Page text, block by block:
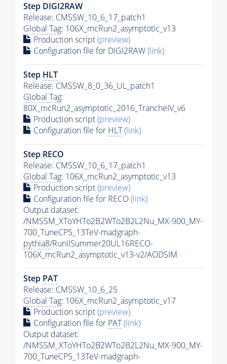
Step DIGI2RAW
Release: CMSSW_10_6_17_patch1
Global Tag: 106X_mcRun2_asymptotic_v13
Production script(preview)
Configuration file for DIGI2RAW(link)
Step HLT
Release: CMSSW_8_0_36_UL_patch1
Global Tag:
80X_mcRun2_asymptotic_2016_TrancheIV_v6
Production script(preview)
Configuration file for HLT(link)
Step RECO
Release: CMSSW_10_6_17_patch1
Global Tag: 106X_mcRun2_asymptotic_v13
Production script(preview)
Configuration file for RECO(link)
Output dataset:
/NMSSM_XToYHTo2B2WTo2B2L2Nu_MX-900_MY-
700_TuneCP5_13TeV-madgraph-
pythia8/RunIISummer20UL16RECO-
106X_mcRun2_asymptotic_v13-v2/AODSIM
Step PAT
Release: CMSSW_10_6_25
Global Tag: 106X_mcRun2_asymptotic_v17
Production script(preview)
Configuration file for PAT(link)
Output dataset:
/NMSSM_XToYHTo2B2WTo2B2L2Nu_MX-900_MY-
700_TuneCP5_13TeV-madgraph-